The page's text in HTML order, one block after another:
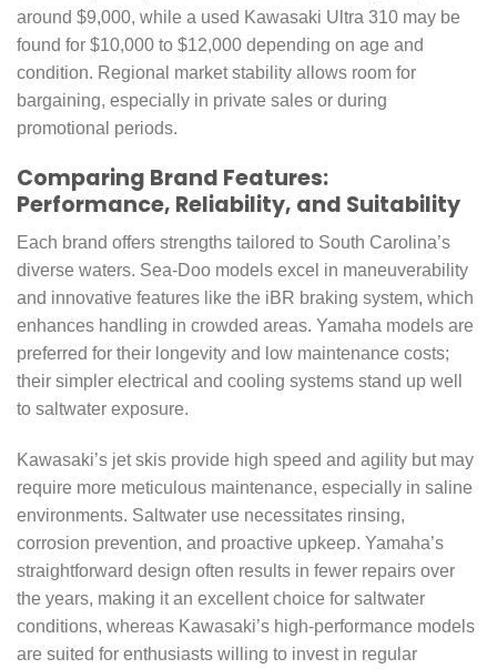
around $9,000, while a used Kawasaki Ultra 310 may be
found for $10,000 to $12,000 depending on age and
condition. Regional market stability allows room for
bargaining, especially in private sales or during
promotional periods.
Comparing Brand Features:
Performance, Reliability, and Suitability
Each brand offers strengths tailored to South Carolina’s
diverse waters. Sea-Doo models excel in maneuverability
and innovative features like the iBR braking system, which
enhances handling in crowded areas. Yamaha models are
preferred for their longevity and low maintenance costs;
their simpler electrical and cooling systems stand up well
to saltwater exposure.
Kawasaki’s jet skis provide high speed and agility but may
require more meticulous maintenance, especially in saline
environments. Saltwater use necessitates rinsing,
corrosion prevention, and proactive upkeep. Yamaha’s
straightforward design often results in fewer repairs over
the years, making it an excellent choice for saltwater
conditions, whereas Kawasaki’s high-performance models
are suited for enthusiasts willing to invest in regular